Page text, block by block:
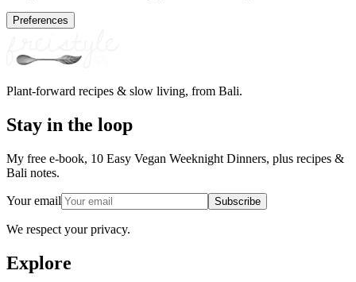
Preferences
Plant-forward recipes & slow living, from Bali.
Stay in the loop
My free e-book, 10 Easy Vegan Weeknight Dinners, plus recipes &
Bali notes.
Your email Subscribe
We respect your privacy.
Explore